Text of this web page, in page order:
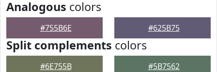
Analogous colors
#755B6E #625B75
Split complements colors
#6E755B #5B7562